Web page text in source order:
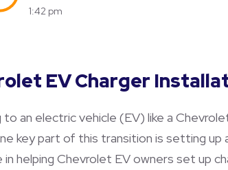
1:42 pm
EV Charger
to an electric vehicle (EV) like a
key part of this transition is setting
in helping Chevrolet EV owners set up